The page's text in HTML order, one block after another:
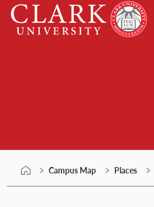
Skip
content
Clark
University
Campus Map Places